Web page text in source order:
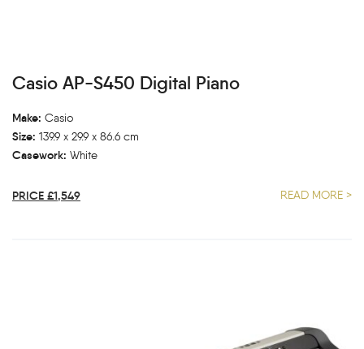
Casio AP-S450 Digital Piano
Make: Casio
Size: 139.9 x 29.9 x 86.6 cm
Casework: White
PRICE £1,549 READ MORE >